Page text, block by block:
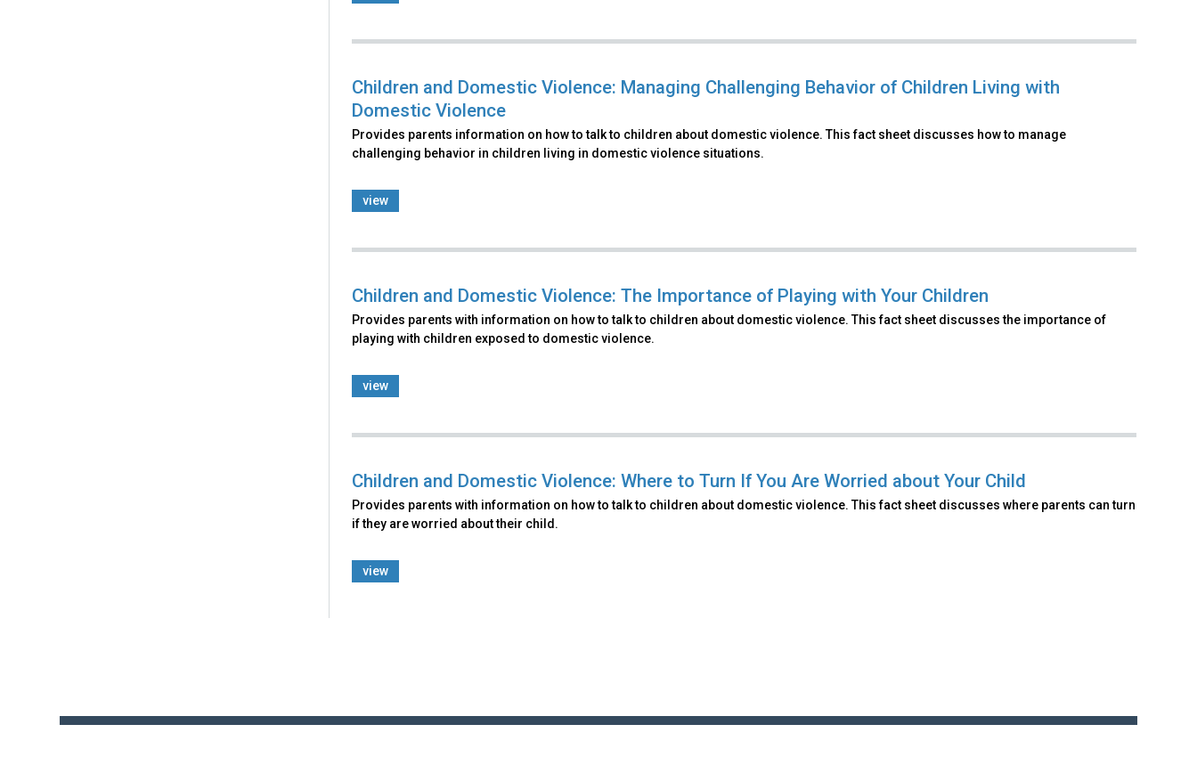
Children and Domestic Violence: Managing Challenging Behavior of Children Living with
Domestic Violence
Provides parents information on how to talk to children about domestic violence. This fact sheet discusses how to manage
challenging behavior in children living in domestic violence situations.
view
Children and Domestic Violence: The Importance of Playing with Your Children
Provides parents with information on how to talk to children about domestic violence. This fact sheet discusses the importance of
playing with children exposed to domestic violence.
view
Children and Domestic Violence: Where to Turn If You Are Worried about Your Child
Provides parents with information on how to talk to children about domestic violence. This fact sheet discusses where parents can turn
if they are worried about their child.
view